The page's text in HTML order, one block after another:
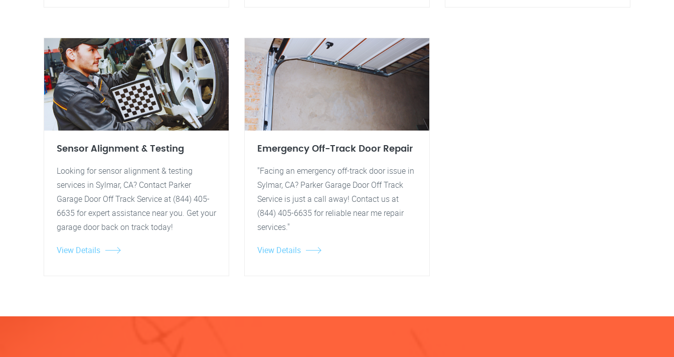
Sensor Alignment & Testing
Looking for sensor alignment & testing
services in Sylmar, CA? Contact Parker
Garage Door Off Track Service at (844) 405-
6635 for expert assistance near you. Get your
garage door back on track today!
View Details
Emergency Off-Track Door Repair
"Facing an emergency off-track door issue in
Sylmar, CA? Parker Garage Door Off Track
Service is just a call away! Contact us at
(844) 405-6635 for reliable near me repair
services."
View Details